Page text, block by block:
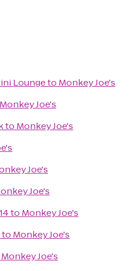
Loungeto Monkey Joe's
Monkey Joe's
to Monkey Joe's
Joe's
Joe's
to Monkey Joe's
to Monkey Joe's
Monkey Joe's